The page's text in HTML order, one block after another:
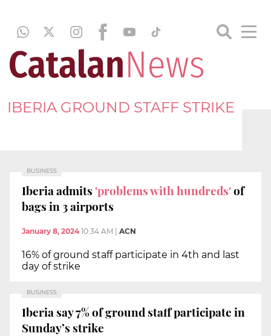
IBERIA GROUND STAFF STRIKE
BUSINESS
Iberia admits'problems with hundreds'of
bags in 3 airports
January 8, 2024 10:34 AM ACN
16% of ground staff participate in 4th and last
day of strike
BUSINESS
Iberia say 7% of ground staff participate in
Sunday’s strike